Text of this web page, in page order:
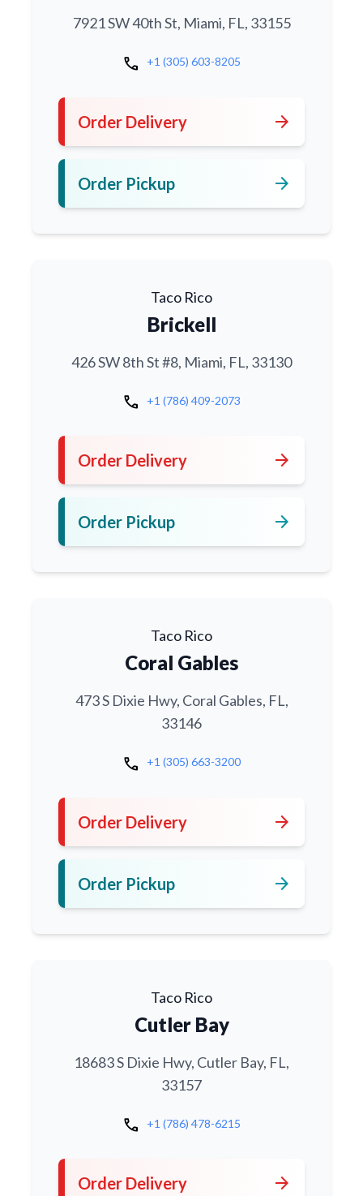
7921 SW 40th St, Miami, FL, 33155
call +1 (305) 603-8205
Order Delivery arrow_forward
Order Pickup arrow_forward
Taco Rico
Brickell
426 SW 8th St #8, Miami, FL, 33130
call +1 (786) 409-2073
Order Delivery arrow_forward
Order Pickup arrow_forward
Taco Rico
Coral Gables
473 S Dixie Hwy, Coral Gables, FL,
33146
call +1 (305) 663-3200
Order Delivery arrow_forward
Order Pickup arrow_forward
Taco Rico
Cutler Bay
18683 S Dixie Hwy, Cutler Bay, FL,
33157
call +1 (786) 478-6215
Order Delivery arrow_forward